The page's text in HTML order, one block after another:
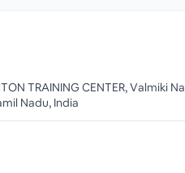
TRAINING CENTER, Valmiki
Nadu, India